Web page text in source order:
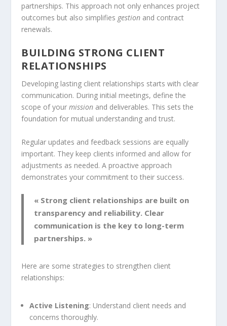
partnerships. This approach not only enhances project
outcomes but also simplifies gestion and contract
renewals.
BUILDING STRONG CLIENT
RELATIONSHIPS
Developing lasting client relationships starts with clear
communication. During initial meetings, define the
scope of yourmission and deliverables. This sets the
foundation for mutual understanding and trust.
Regular updates and feedback sessions are equally
important. They keep clients informed and allow for
adjustments as needed. A proactive approach
demonstrates your commitment to their success.
« Strong client relationships are built on
transparency and reliability. Clear
communication is the key to long-term
partnerships. »
Here are some strategies to strengthen client
relationships:
Active Listening: Understand client needs and
concerns thoroughly.